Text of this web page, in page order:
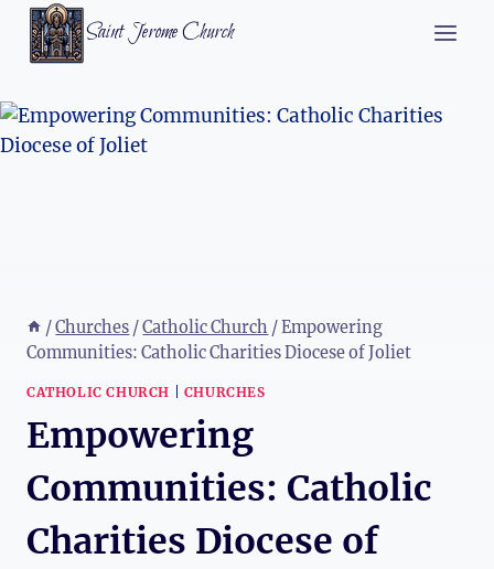
Skip
Saint Jerome Church
/Churches /Catholic Church /Empowering
Communities: Catholic Charities Diocese of Joliet
CATHOLIC CHURCH CHURCHES
Empowering
Communities: Catholic
Charities Diocese of